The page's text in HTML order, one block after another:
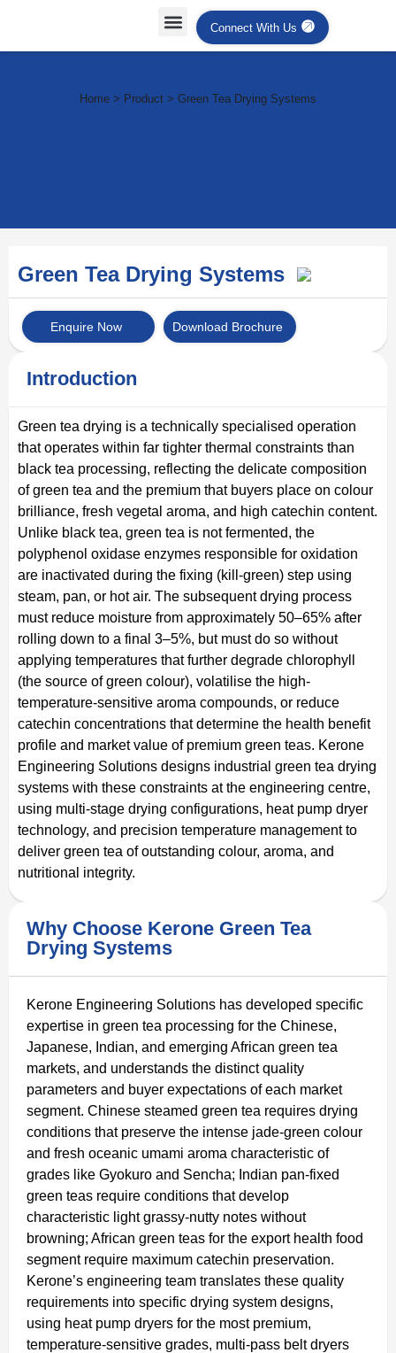
Connect With Us
Home > Product > Green Tea Drying Systems
Green Tea Drying Systems
Enquire Now Download Brochure
Introduction
Green tea drying is a technically specialised operation
that operates within far tighter thermal constraints than
black tea processing, reflecting the delicate composition
of green tea and the premium that buyers place on colour
brilliance, fresh vegetal aroma, and high catechin content.
Unlike black tea, green tea is not fermented, the
polyphenol oxidase enzymes responsible for oxidation
are inactivated during the fixing (kill-green) step using
steam, pan, or hot air. The subsequent drying process
must reduce moisture from approximately 50–65% after
rolling down to a final 3–5%, but must do so without
applying temperatures that further degrade chlorophyll
(the source of green colour), volatilise the high-
temperature-sensitive aroma compounds, or reduce
catechin concentrations that determine the health benefit
profile and market value of premium green teas. Kerone
Engineering Solutions designs industrial green tea drying
systems with these constraints at the engineering centre,
using multi-stage drying configurations, heat pump dryer
technology, and precision temperature management to
deliver green tea of outstanding colour, aroma, and
nutritional integrity.
Why Choose Kerone Green Tea
Drying Systems
Kerone Engineering Solutions has developed specific
expertise in green tea processing for the Chinese,
Japanese, Indian, and emerging African green tea
markets, and understands the distinct quality
parameters and buyer expectations of each market
segment. Chinese steamed green tea requires drying
conditions that preserve the intense jade-green colour
and fresh oceanic umami aroma characteristic of
grades like Gyokuro and Sencha; Indian pan-fixed
green teas require conditions that develop
characteristic light grassy-nutty notes without
browning; African green teas for the export health food
segment require maximum catechin preservation.
Kerone’s engineering team translates these quality
requirements into specific drying system designs,
using heat pump dryers for the most premium,
temperature-sensitive grades, multi-pass belt dryers